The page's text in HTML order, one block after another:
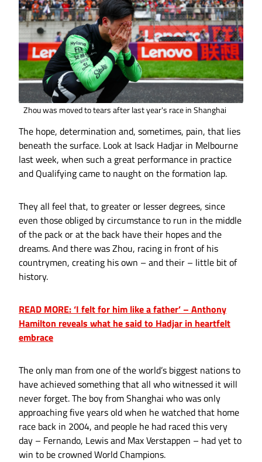
Zhou was moved to tears after last year's race in Shanghai
The hope, determination and, sometimes, pain, that lies
beneath the surface. Look at Isack Hadjar in Melbourne
last week, when such a great performance in practice
and Qualifying came to naught on the formation lap.
They all feel that, to greater or lesser degrees, since
even those obliged by circumstance to run in the middle
of the pack or at the back have their hopes and the
dreams. And there was Zhou, racing in front of his
countrymen, creating his own – and their – little bit of
history.
READ MORE: ‘I felt for him like a father’ – Anthony
Hamilton reveals what he said to Hadjar in heartfelt
embrace
The only man from one of the world’s biggest nations to
have achieved something that all who witnessed it will
never forget. The boy from Shanghai who was only
approaching five years old when he watched that home
race back in 2004, and people he had raced this very
day – Fernando, Lewis and Max Verstappen – had yet to
win to be crowned World Champions.